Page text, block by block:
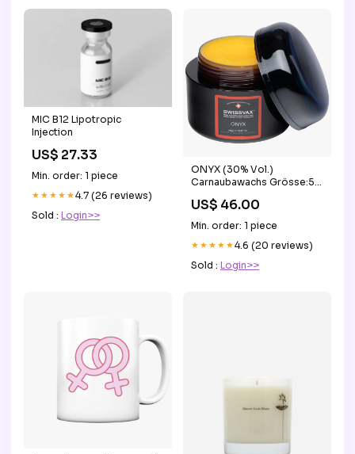
MIC B12 Lipotropic
Injection
US$ 27.33
Min. order: 1 piece
★★★★★4.7 (26 reviews)
Sold : Login>>
ONYX (30% Vol.)
Carnaubawachs Grösse:50
US$ 46.00
Min. order: 1 piece
★★★★★4.6 (20 reviews)
Sold : Login>>